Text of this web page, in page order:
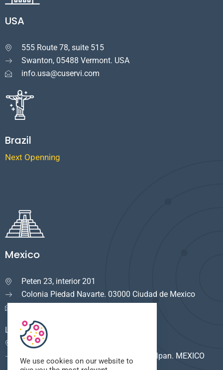
USA

555 Route 78, suite 515
Swanton, 05488 Vermont. USA
info.usa@cuservi.com
Brazil
Next Openning
Mexico

Peten 23, interior 201
Colonia Piedad Navarte. 03000 Ciudad de Mexico
LOGISTICA

Calle del Rio #8
F. Industrial Alce Blanco. 53380 Naucalpan. MEXICO
We use cookies on our website to